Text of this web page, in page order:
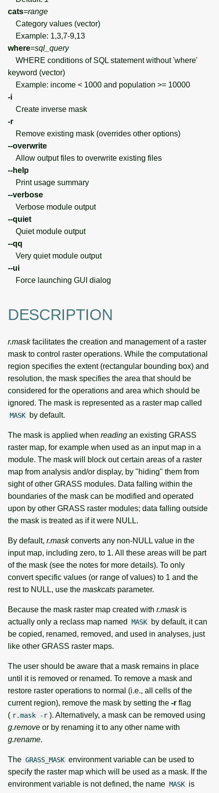
cats=range
Category values (vector)
Example: 1,3,7-9,13
where=sql_query
WHERE conditions of SQL statement without 'where'
keyword (vector)
Example: income < 1000 and population >= 10000
-i
Create inverse mask
-r
Remove existing mask (overrides other options)
--overwrite
Allow output files to overwrite existing files
--help
Print usage summary
--verbose
Verbose module output
--quiet
Quiet module output
--qq
Very quiet module output
--ui
Force launching GUI dialog
DESCRIPTION
r.maskfacilitates the creation and management of a raster
mask to control raster operations. While the computational
region specifies the extent (rectangular bounding box) and
resolution, the mask specifies the area that should be
considered for the operations and area which should be
ignored. The mask is represented as a raster map called
MASK by default.
The mask is applied when reading an existing GRASS
raster map, for example when used as an input map in a
module. The mask will block out certain areas of a raster
map from analysis and/or display, by "hiding" them from
sight of other GRASS modules. Data falling within the
boundaries of the mask can be modified and operated
upon by other GRASS raster modules; data falling outside
the mask is treated as if it were NULL.
By default, r.maskconverts any non-NULL value in the
input map, including zero, to 1. All these areas will be part
of the mask (see the notes for more details). To only
convert specific values (or range of values) to 1 and the
rest to NULL, use the maskcats parameter.
Because the mask raster map created with r.maskis
actually only a reclass map named
MASK
by default, it can
be copied, renamed, removed, and used in analyses, just
like other GRASS raster maps.
The user should be aware that a mask remains in place
until it is removed or renamed. To remove a mask and
restore raster operations to normal (i.e., all cells of the
current region), remove the mask by setting the -r flag
( r.mask -r ). Alternatively, a mask can be removed using
g.remove or by renaming it to any other name with
g.rename.
The GRASS_MASK environment variable can be used to
specify the raster map which will be used as a mask. If the
environment variable is not defined, the name MASK is